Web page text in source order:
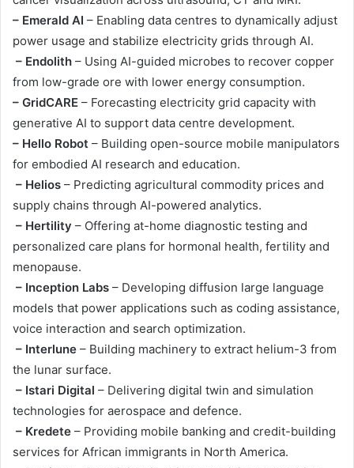
– Emerald AI – Enabling data centres to dynamically adjust
power usage and stabilize electricity grids through AI.
– Endolith – Using AI-guided microbes to recover copper
from low-grade ore with lower energy consumption.
– GridCARE – Forecasting electricity grid capacity with
generative AI to support data centre development.
– Hello Robot – Building open-source mobile manipulators
for embodied AI research and education.
– Helios – Predicting agricultural commodity prices and
supply chains through AI-powered analytics.
– Hertility – Offering at-home diagnostic testing and
personalized care plans for hormonal health, fertility and
menopause.
– Inception Labs – Developing diffusion large language
models that power applications such as coding assistance,
voice interaction and search optimization.
– Interlune – Building machinery to extract helium-3 from
the lunar surface.
– Istari Digital – Delivering digital twin and simulation
technologies for aerospace and defence.
– Kredete – Providing mobile banking and credit-building
services for African immigrants in North America.